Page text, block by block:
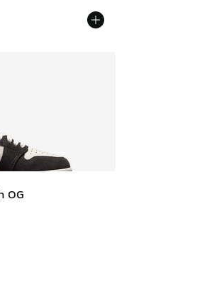
OG
- [5 out of 5 stars], 205 reviews